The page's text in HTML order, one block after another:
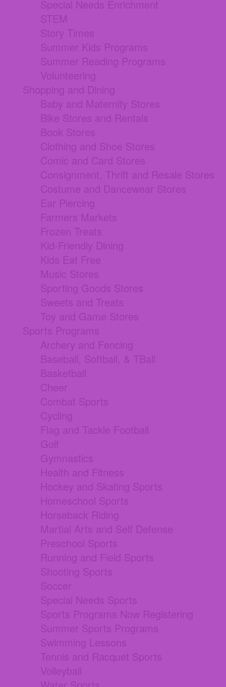
Special Needs Enrichment
STEM
Story Times
Summer Kids Programs
Summer Reading Programs
Volunteering
Shopping and Dining
Baby and Maternity Stores
Bike Stores and Rentals
Book Stores
Clothing and Shoe Stores
Comic and Card Stores
Consignment, Thrift and Resale Stores
Costume and Dancewear Stores
Ear Piercing
Farmers Markets
Frozen Treats
Kid-Friendly Dining
Kids Eat Free
Music Stores
Sporting Goods Stores
Sweets and Treats
Toy and Game Stores
Sports Programs
Archery and Fencing
Baseball, Softball, & TBall
Basketball
Cheer
Combat Sports
Cycling
Flag and Tackle Football
Golf
Gymnastics
Health and Fitness
Hockey and Skating Sports
Homeschool Sports
Horseback Riding
Martial Arts and Self Defense
Preschool Sports
Running and Field Sports
Shooting Sports
Soccer
Special Needs Sports
Sports Programs Now Registering
Summer Sports Programs
Swimming Lessons
Tennis and Racquet Sports
Volleyball